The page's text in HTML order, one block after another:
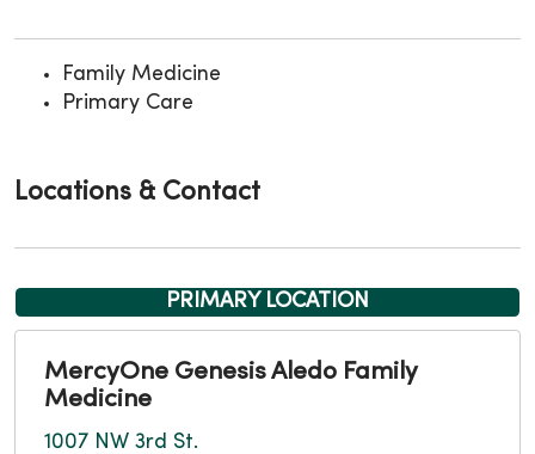
Family Medicine
Primary Care
Locations & Contact
PRIMARY LOCATION
MercyOne Genesis Aledo Family
Medicine
1007 NW 3rd St.